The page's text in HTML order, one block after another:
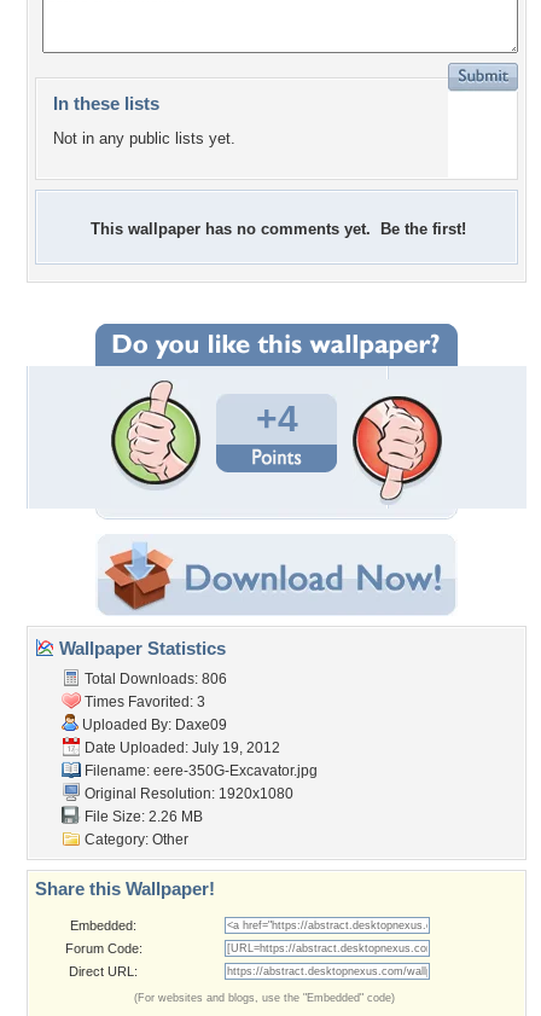
In these lists
Not in any public lists yet.
This wallpaper has no comments yet. Be the first!
+4
Wallpaper Statistics
Total Downloads: 806
Times Favorited: 3
Uploaded By: Daxe09
Date Uploaded: July 19, 2012
Filename: eere-350G-Excavator.jpg
Original Resolution: 1920x1080
File Size: 2.26 MB
Category: Other
Share this Wallpaper!
Embedded:
Forum Code:
Direct URL:
(For websites and blogs, use the "Embedded" code)